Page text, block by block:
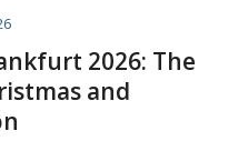
2026: The
and